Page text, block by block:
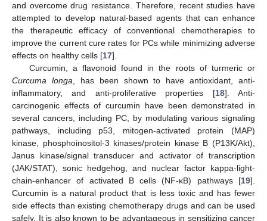
and overcome drug resistance. Therefore, recent studies have
attempted to develop natural-based agents that can enhance
the therapeutic efficacy of conventional chemotherapies to
improve the current cure rates for PCs while minimizing adverse
effects on healthy cells [17].
Curcumin, a flavonoid found in the roots of turmeric or
Curcuma longa , has been shown to have antioxidant, anti-
inflammatory, and anti-proliferative properties [18]. Anti-
carcinogenic effects of curcumin have been demonstrated in
several cancers, including PC, by modulating various signaling
pathways, including p53, mitogen-activated protein (MAP)
kinase, phosphoinositol-3 kinases/protein kinase B (P13K/Akt),
Janus kinase/signal transducer and activator of transcription
(JAK/STAT), sonic hedgehog, and nuclear factor kappa-light-
chain-enhancer of activated B cells (NF-κB) pathways [19].
Curcumin is a natural product that is less toxic and has fewer
side effects than existing chemotherapy drugs and can be used
safely. It is also known to be advantageous in sensitizing cancer